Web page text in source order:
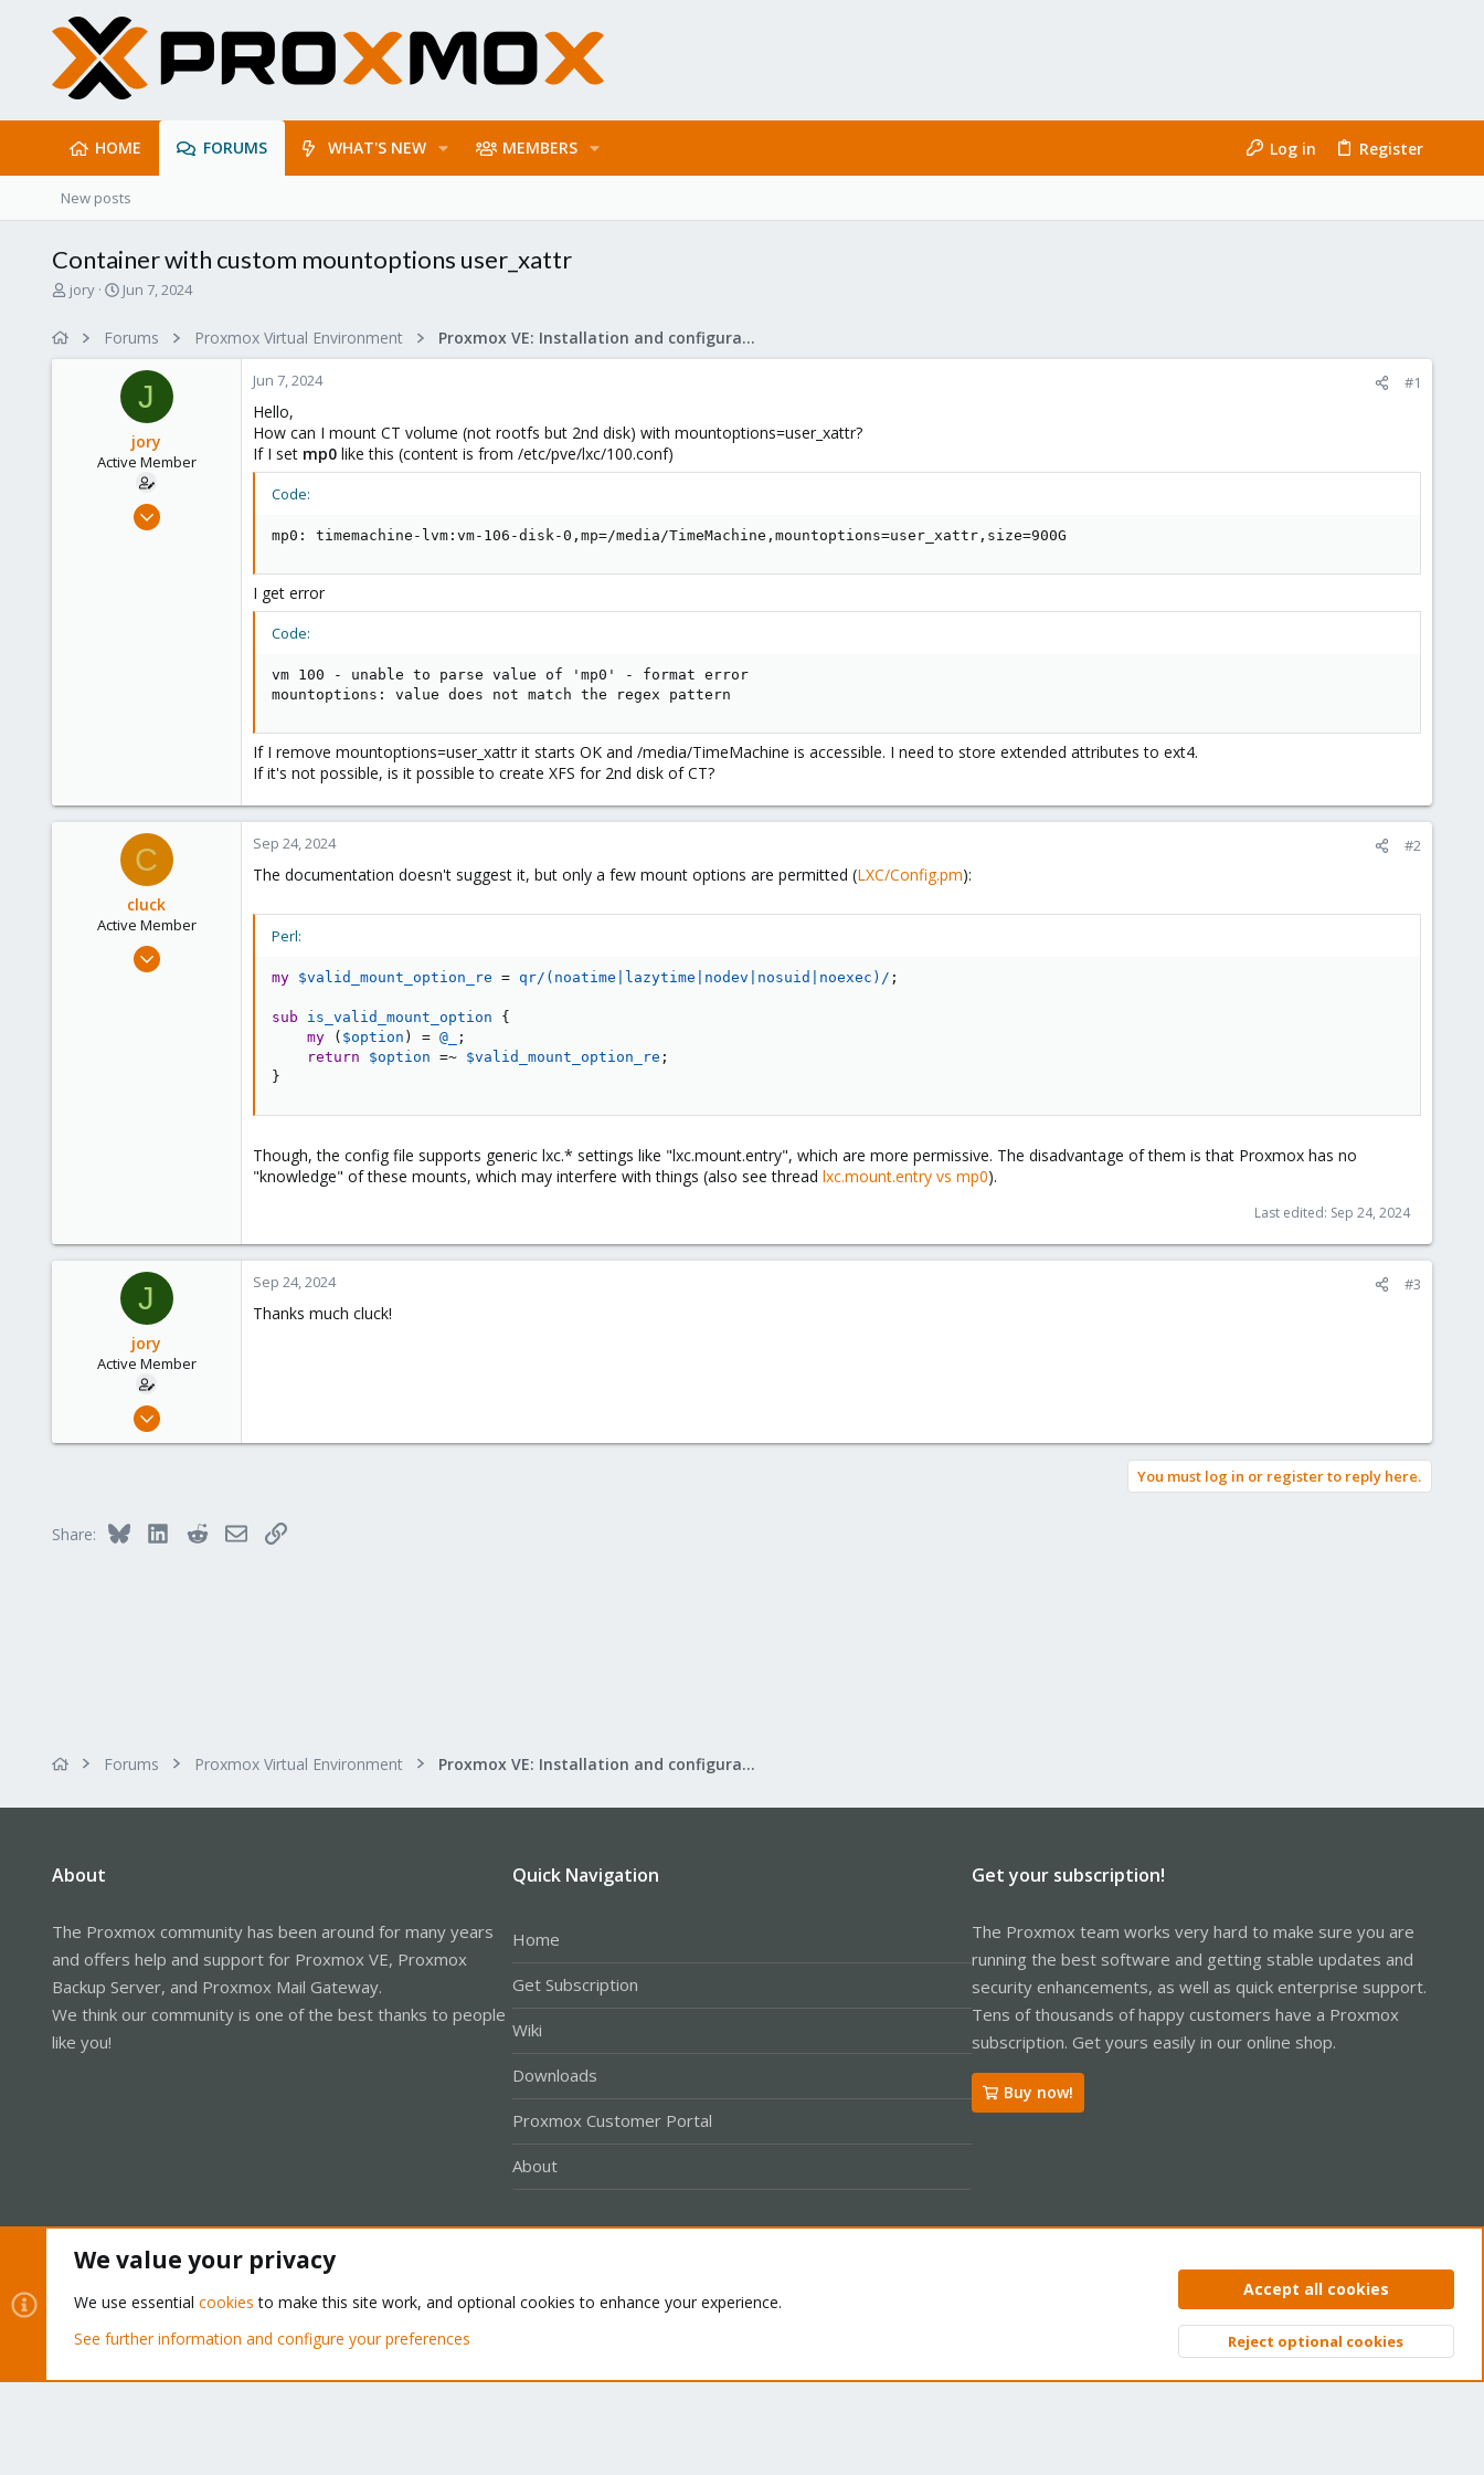
HOME FORUMS WHAT'S NEW MEMBERS Log in Register
New posts
Container with custom mountoptions user_xattr
T
jory
S
r
d
a
Jun 7, 2024
Forums Proxmox Virtual Environment Proxmox VE: Installation and configuration
J
jory
Active Member
Jan 14, 2019
Jun 7, 2024 #1
Hello,
How can I mount CT volume (not rootfs but 2nd disk) with mountoptions=user_xattr?
If I set mp0 like this (content is from /etc/pve/lxc/100.conf)
Code:
mp0: timemachine-lvm:vm-106-disk-0,mp=/media/TimeMachine,mountoptions=user_xattr,size=900G
I get error
Code:
vm 100 - unable to parse value of 'mp0' - format error
mountoptions: value does not match the regex pattern
If I remove mountoptions=user_xattr it starts OK and /media/TimeMachine is accessible. I need to store extended attributes to ext4.
If it's not possible, is it possible to create XFS for 2nd disk of CT?
C
cluck
Active Member
May 21, 2021
Sep 24, 2024 #2
The documentation doesn't suggest it, but only a few mount options are permitted (LXC/Config.pm):
Perl:
my $valid_mount_option_re = qr/(noatime|lazytime|nodev|nosuid|noexec)/ ;
sub is_valid_mount_option
{
my
( $option ) = @_
;
return
$option =~ $valid_mount_option_re ;
}
Though, the config file supports generic lxc.* settings like "lxc.mount.entry", which are more permissive. The disadvantage of them is that Proxmox has no
"knowledge" of these mounts, which may interfere with things (also see thread lxc.mount.entry vs mp0).
Last edited: Sep 24, 2024
J
jory
Active Member
Jan 14, 2019
46
Sep 24, 2024 #3
Thanks much cluck!
You must log in or register to reply here.
Share: Bluesky LinkedInRedditEmailLink
Forums Proxmox Virtual Environment Proxmox VE: Installation and configuration
About
The Proxmox community has been around for many years
and offers help and support for Proxmox VE, Proxmox
Backup Server, and Proxmox Mail Gateway.
We think our community is one of the best thanks to people
like you!
Quick Navigation
Home
Get Subscription
Wiki
Downloads
Proxmox Customer Portal
About
Get your subscription!
The Proxmox team works very hard to make sure you are
running the best software and getting stable updates and
security enhancements, as well as quick enterprise support.
Tens of thousands of happy customers have a Proxmox
subscription. Get yours easily in our online shop.
Buy now!
Privacy policy Help Home
Community platform by XenForo® © 2010-2026 XenForo Ltd. Top
We value your privacy
We use essential cookies to make this site work, and optional cookies to enhance your experience.
See further information and configure your preferences
Accept all cookies
Reject optional cookies